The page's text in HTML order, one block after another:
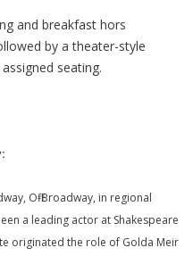
and breakfast hors
by a theater-style
seating.
Off-Broadway, in regional
a leading actor at Shakespeare
originated the role of Golda Meir